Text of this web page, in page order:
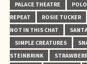
PALACE THEATRE
REPEAT
ROSIE TUCKER
NOT IN THIS CHAT
SIMPLE CREATURES
STEINBRINK